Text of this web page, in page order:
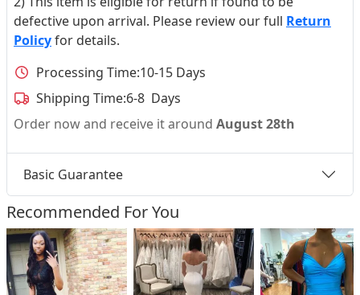
defective upon arrival. Please review our full Return
Policyfor details.
Processing Time:10-15 Days
Shipping Time:6-8 Days
Order now and receive it around August 28th
Basic Guarantee
Recommended For You